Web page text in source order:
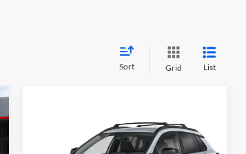
Sort Grid List
Toyota Corolla
LE
$31,214
MSRP